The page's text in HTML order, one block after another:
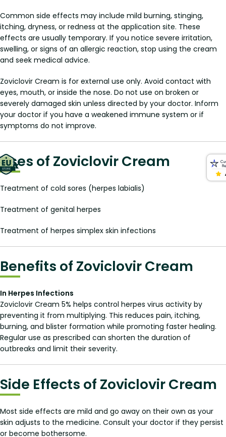
Common side effects may include mild burning, stinging,
itching, dryness, or redness at the application site. These
effects are usually temporary. If you notice severe irritation,
swelling, or signs of an allergic reaction, stop using the cream
and seek medical advice.
Zoviclovir Cream is for external use only. Avoid contact with
eyes, mouth, or inside the nose. Do not use on broken or
severely damaged skin unless directed by your doctor. Inform
your doctor if you have a weakened immune system or if
symptoms do not improve.
Uses of Zoviclovir Cream
Treatment of cold sores (herpes labialis)
Treatment of genital herpes
Treatment of herpes simplex skin infections
Benefits of Zoviclovir Cream
In Herpes Infections
Zoviclovir Cream 5% helps control herpes virus activity by
preventing it from multiplying. This reduces pain, itching,
burning, and blister formation while promoting faster healing.
Regular use as prescribed can shorten the duration of
outbreaks and limit their severity.
Side Effects of Zoviclovir Cream
Most side effects are mild and go away on their own as your
skin adjusts to the medicine. Consult your doctor if they persist
or become bothersome.